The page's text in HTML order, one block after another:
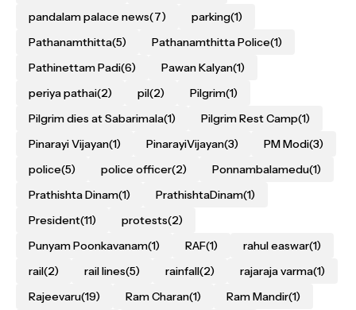
pandalam palace news(7) parking(1)
Pathanamthitta(5) Pathanamthitta Police(1)
Pathinettam Padi(6) Pawan Kalyan(1)
periya pathai(2) pil(2) Pilgrim(1)
Pilgrim dies at Sabarimala(1) Pilgrim Rest Camp(1)
Pinarayi Vijayan(1) PinarayiVijayan(3) PM Modi(3)
police(5) police officer(2) Ponnambalamedu(1)
Prathishta Dinam(1) PrathishtaDinam(1)
President(11) protests(2)
Punyam Poonkavanam(1) RAF(1) rahul easwar(1)
rail(2) rail lines(5) rainfall(2) rajaraja varma(1)
Rajeevaru(19) Ram Charan(1) Ram Mandir(1)